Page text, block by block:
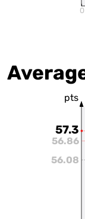
0
pts
56.86
57.3
56.08